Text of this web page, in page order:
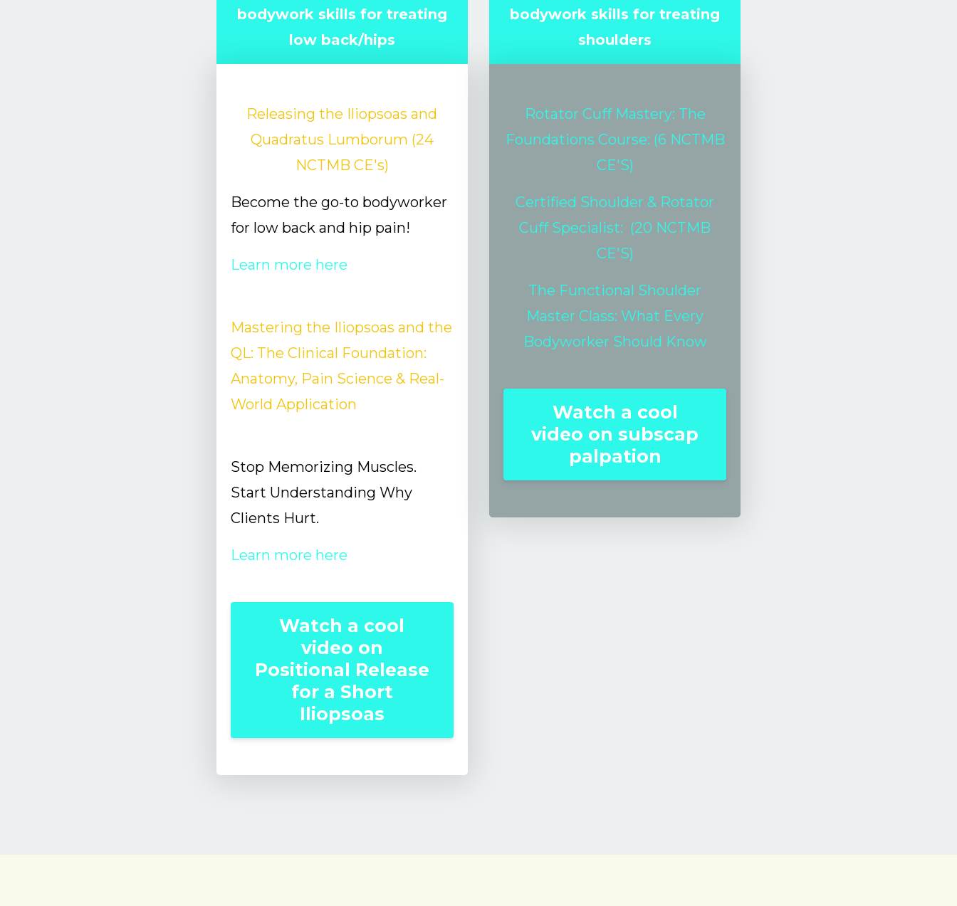
bodywork skills for treating
low back/hips
Releasing the Iliopsoas and
Quadratus Lumborum (24
NCTMB CE's)
Become the go-to bodyworker
for low back and hip pain!
Learn more here
Mastering the Iliopsoas and the
QL: The Clinical Foundation:
Anatomy, Pain Science & Real-
World Application
Stop Memorizing Muscles.
Start Understanding Why
Clients Hurt.
Learn more here
Watch a cool
video on
Positional Release
for a Short
Iliopsoas
bodywork skills for treating
shoulders
Rotator Cuff Mastery: The
Foundations Course: (6 NCTMB
CE'S)
Certified Shoulder & Rotator
Cuff Specialist: (20 NCTMB
CE'S)
The Functional Shoulder
Master Class: What Every
Bodyworker Should Know
Watch a cool
video on subscap
palpation